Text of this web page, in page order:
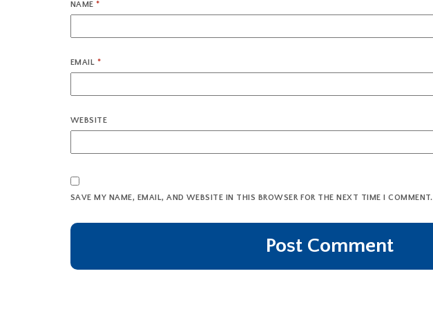
NAME*
EMAIL *
WEBSITE
SAVE MY NAME, EMAIL, AND WEBSITE IN THIS BROWSER FOR THE NEXT TIME I COMMENT.